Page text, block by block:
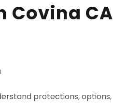
Covina CA
protections, options,